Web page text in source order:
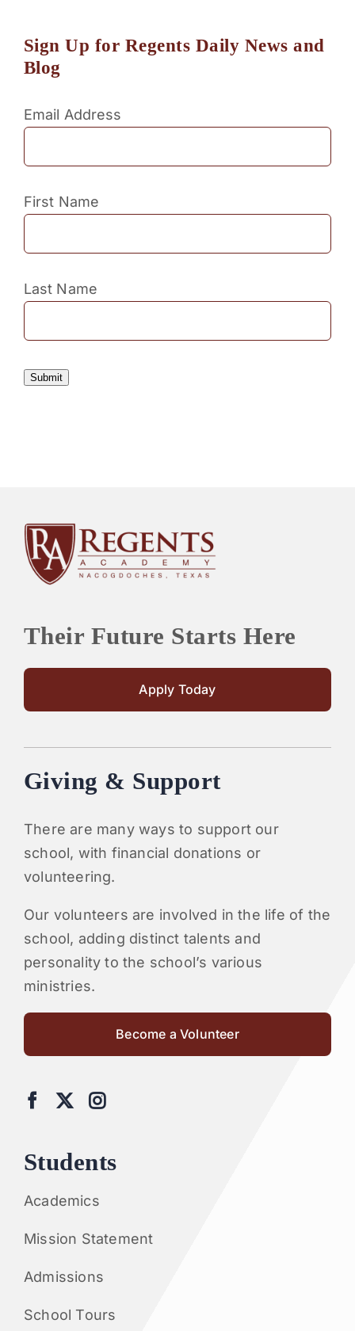
Sign Up for Regents Daily News and
Blog
Email Address
First Name
Last Name
Submit
Their Future Starts Here
Apply Today
Giving & Support
There are many ways to support our
school, with financial donations or
volunteering.
Our volunteers are involved in the life of the
school, adding distinct talents and
personality to the school’s various
ministries.
Become a Volunteer
Students
Academics
Mission Statement
Admissions
School Tours